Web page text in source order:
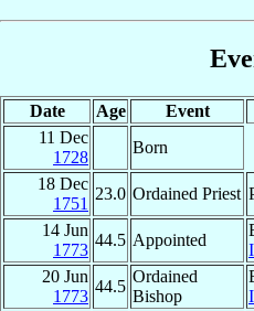
Date Age Event
11 Dec
1728
Born
18 Dec
1751
23.0 Ordained Priest
14 Jun
1773
44.5 Appointed
20 Jun
1773
44.5
Ordained
Bishop